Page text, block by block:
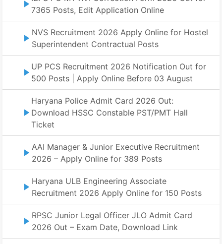
7365 Posts, Edit Application Online
NVS Recruitment 2026 Apply Online for Hostel
Superintendent Contractual Posts
UP PCS Recruitment 2026 Notification Out for
500 Posts | Apply Online Before 03 August
Haryana Police Admit Card 2026 Out:
Download HSSC Constable PST/PMT Hall
Ticket
AAI Manager & Junior Executive Recruitment
2026 – Apply Online for 389 Posts
Haryana ULB Engineering Associate
Recruitment 2026 Apply Online for 150 Posts
RPSC Junior Legal Officer JLO Admit Card
2026 Out – Exam Date, Download Link